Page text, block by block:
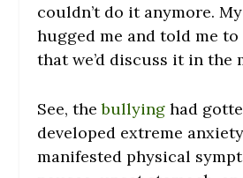
couldn’t do it anymore.
hugged me and told me to
that we’d discuss it in the
See, thebullying had
developed extreme
manifested physical